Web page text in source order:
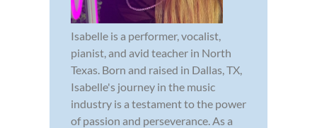
Isabelle is a performer, vocalist,
pianist, and avid teacher in North
Texas. Born and raised in Dallas, TX,
Isabelle's journey in the music
industry is a testament to the power
of passion and perseverance. As a